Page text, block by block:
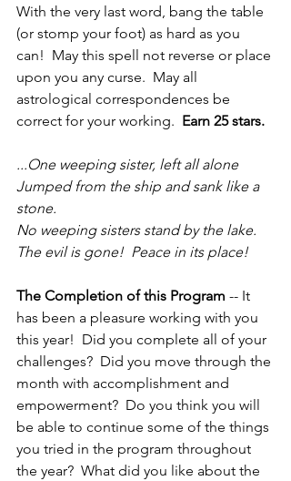
With the very last word, bang the table
(or stomp your foot) as hard as you
can!  May this spell not reverse or place
upon you any curse.  May all
astrological correspondences be
correct for your working. Earn 25 stars.
...One weeping sister, left all alone
Jumped from the ship and sank like a
stone.
No weeping sisters stand by the lake.
The evil is gone!  Peace in its place!
The Completion of this Program -- It
has been a pleasure working with you
this year!  Did you complete all of your
challenges?  Did you move through the
month with accomplishment and
empowerment?  Do you think you will
be able to continue some of the things
you tried in the program throughout
the year?  What did you like about the